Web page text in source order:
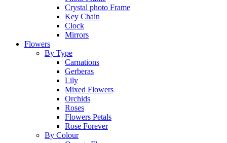
Crystal photo Frame
Key Chain
Clock
Mirrors
Flowers
By Type
Carnations
Gerberas
Lily
Mixed Flowers
Orchids
Roses
Flowers Petals
Rose Forever
By Colour